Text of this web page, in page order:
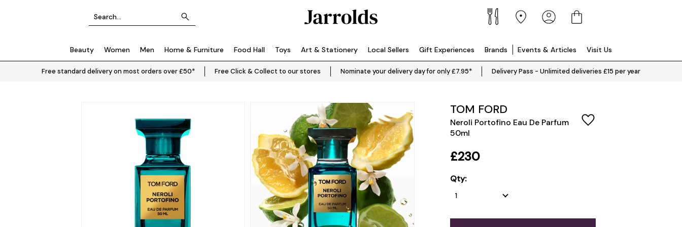
Beauty Women Men Home & Furniture Food Hall Toys Art & Stationery Local Sellers Gift Experiences Brands Events & Articles Visit Us
Free standard delivery on most orders over £50* Free Click & Collect to our stores Nominate your delivery day for only £7.95* Delivery Pass - Unlimited deliveries £15 per year
TOM FORD
Neroli Portofino Eau De Parfum
50ml
£230
Qty: